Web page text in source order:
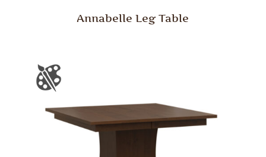
Annabelle Leg Table